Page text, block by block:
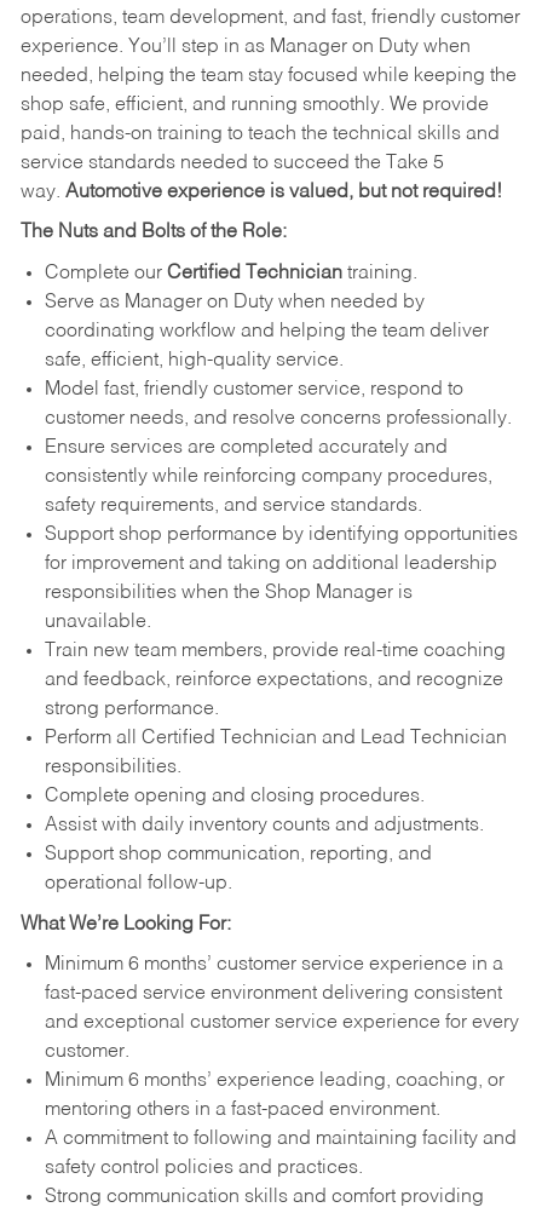
operations, team development, and fast, friendly customer
experience. You’ll step in as Manager on Duty when
needed, helping the team stay focused while keeping the
shop safe, efficient, and running smoothly. We provide
paid, hands-on training to teach the technical skills and
service standards needed to succeed the Take 5
way. Automotive experience is valued, but not required!
The Nuts and Bolts of the Role:
Complete our Certified Techniciantraining.
Serve as Manager on Duty when needed by
coordinating workflow and helping the team deliver
safe, efficient, high-quality service.
Model fast, friendly customer service, respond to
customer needs, and resolve concerns professionally.
Ensure services are completed accurately and
consistently while reinforcing company procedures,
safety requirements, and service standards.
Support shop performance by identifying opportunities
for improvement and taking on additional leadership
responsibilities when the Shop Manager is
unavailable.
Train new team members, provide real-time coaching
and feedback, reinforce expectations, and recognize
strong performance.
Perform all Certified Technician and Lead Technician
responsibilities.
Complete opening and closing procedures.
Assist with daily inventory counts and adjustments.
Support shop communication, reporting, and
operational follow-up.
What We’re Looking For:
Minimum 6 months’ customer service experience in a
fast-paced service environment delivering consistent
and exceptional customer service experience for every
customer.
Minimum 6 months’ experience leading, coaching, or
mentoring others in a fast-paced environment.
A commitment to following and maintaining facility and
safety control policies and practices.
Strong communication skills and comfort providing